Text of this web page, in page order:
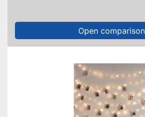
Open comparison